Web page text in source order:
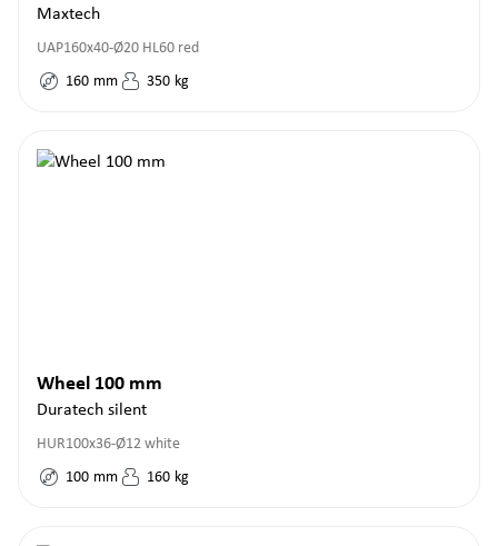
Maxtech
UAP160x40-Ø20 HL60 red
160 mm 350 kg
Wheel 100 mm
Duratech silent
HUR100x36-Ø12 white
100 mm 160 kg